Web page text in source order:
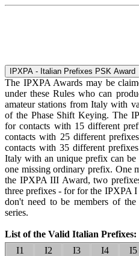
IPXPA - Italian Prefixes PSK Award
The IPXPA Awards may be
under these Rules who can
amateur stations from Italy with
of the Phase Shift Keying. The
for contacts with 15 different
contacts with 25 different
contacts with 35 different
Italy with an unique prefix can be
one missing ordinary prefix. One
the IPXPA III Award, two
three prefixes - for for the IPXPA
don't need to be members of
series.
List of the Valid Italian Prefixes:
I1
I2 I3 I4 I5